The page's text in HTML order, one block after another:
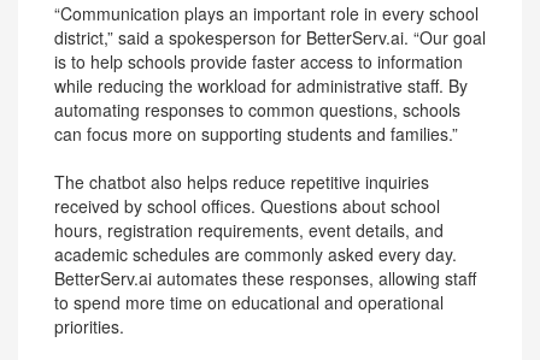
“Communication plays an important role in every school
district,” said a spokesperson for BetterServ.ai. “Our goal
is to help schools provide faster access to information
while reducing the workload for administrative staff. By
automating responses to common questions, schools
can focus more on supporting students and families.”
The chatbot also helps reduce repetitive inquiries
received by school offices. Questions about school
hours, registration requirements, event details, and
academic schedules are commonly asked every day.
BetterServ.ai automates these responses, allowing staff
to spend more time on educational and operational
priorities.